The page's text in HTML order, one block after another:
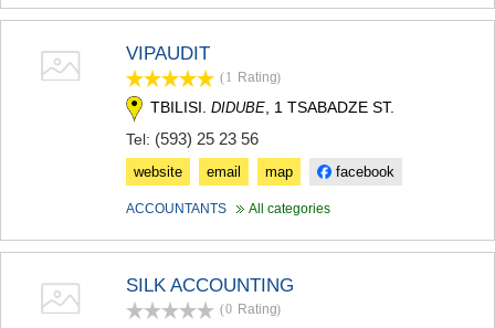
VIPAUDIT
(1 Rating)
TBILISI. DIDUBE , 1 TSABADZE ST.
Tel: (593) 25 23 56
website email map facebook
ACCOUNTANTS All categories
SILK ACCOUNTING
(0 Rating)